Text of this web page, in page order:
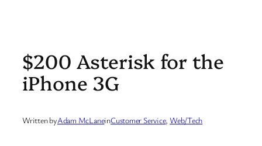
$200 Asterisk for the
iPhone 3G
Written byAdam McLaneinCustomer Service, Web/Tech